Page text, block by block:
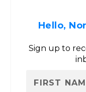
Hello,
Sign up to